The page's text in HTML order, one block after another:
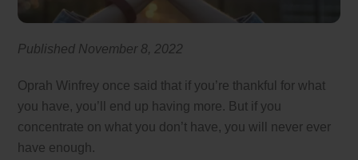
Published November 8, 2022
Oprah Winfrey once said that if you’re thankful for what
you have, you’ll end up having more. But if you
concentrate on what you don’t have, you will never ever
have enough.